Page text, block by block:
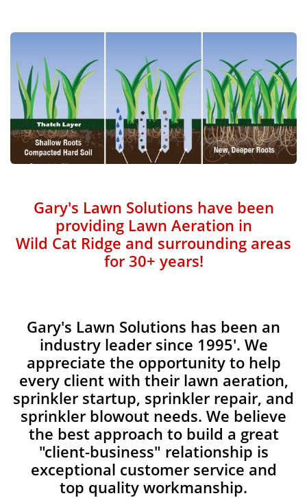
Gary's Lawn Solutions have been
providing Lawn Aeration in
Wild Cat Ridge and surrounding areas
for 30+ years!
Gary's Lawn Solutions has been an
industry leader since 1995'. We
appreciate the opportunity to help
every client with their lawn aeration,
sprinkler startup, sprinkler repair, and
sprinkler blowout needs. We believe
the best approach to build a great
"client-business" relationship is
exceptional customer service and
top quality workmanship.